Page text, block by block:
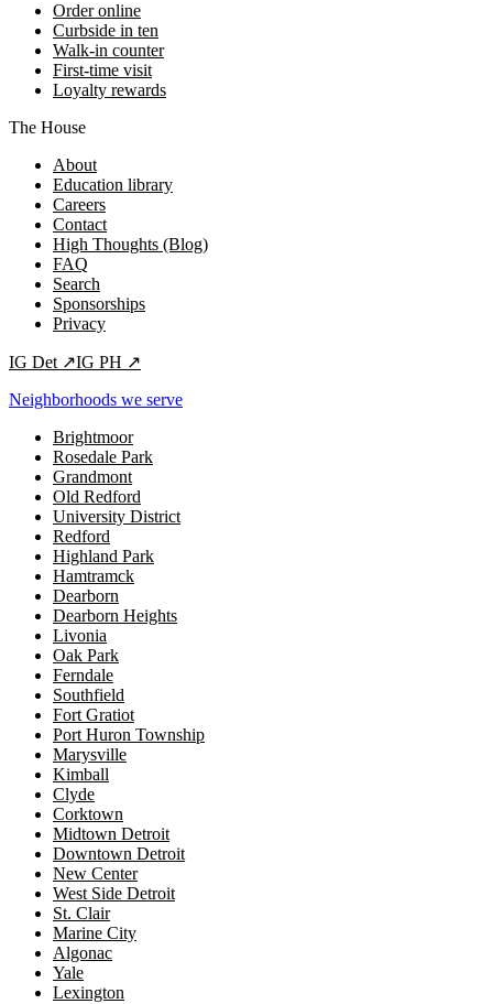
Order online
Curbside in ten
Walk-in counter
First-time visit
Loyalty rewards
The House
About
Education library
Careers
Contact
High Thoughts (Blog)
FAQ
Search
Sponsorships
Privacy
IG Det ↗IG PH ↗
Neighborhoods we serve
Brightmoor
Rosedale Park
Grandmont
Old Redford
University District
Redford
Highland Park
Hamtramck
Dearborn
Dearborn Heights
Livonia
Oak Park
Ferndale
Southfield
Fort Gratiot
Port Huron Township
Marysville
Kimball
Clyde
Corktown
Midtown Detroit
Downtown Detroit
New Center
West Side Detroit
St. Clair
Marine City
Algonac
Yale
Lexington